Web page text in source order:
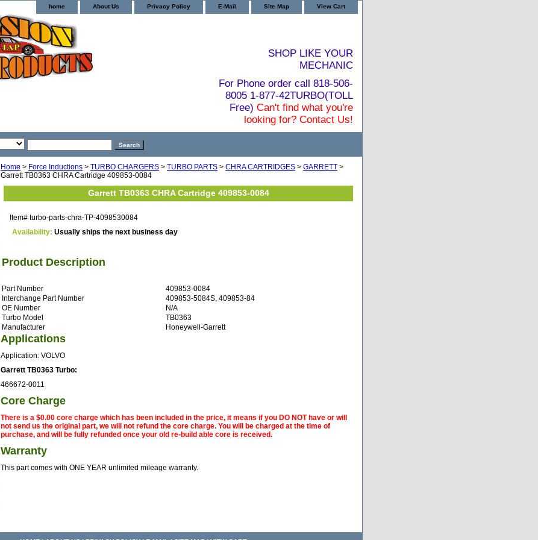
home About Us Privacy Policy E-Mail Site Map View Cart
SHOP LIKE YOUR
MECHANIC
For Phone order call 818-506-
8005 1-877-42TURBO(TOLL
Free) Can't find what you're
looking for? Contact Us!
Home > Force Inductions > TURBO CHARGERS > TURBO PARTS > CHRA CARTRIDGES > GARRETT >
Garrett TB0363 CHRA Cartridge 409853-0084
Garrett TB0363 CHRA Cartridge 409853-0084
Item# turbo-parts-chra-TP-4098530084
Availability: Usually ships the next business day
Product Description
Part Number
409853-0084
Interchange Part Number
409853-5084S, 409853-84
OE Number
N/A
Turbo Model
TB0363
Manufacturer
Honeywell-Garrett
Applications
Application: VOLVO
Garrett TB0363 Turbo:
466672-0011
Core Charge
There is a $0.00 core charge which has been included in the price, it means if you DO NOT have or will
not send us the original part, we will not refund the core charge. You will be charged at the time of
purchase, and will be fully refunded once your old re-build able core is received.
Warranty
This part comes with ONE YEAR unlimited mileage warranty.